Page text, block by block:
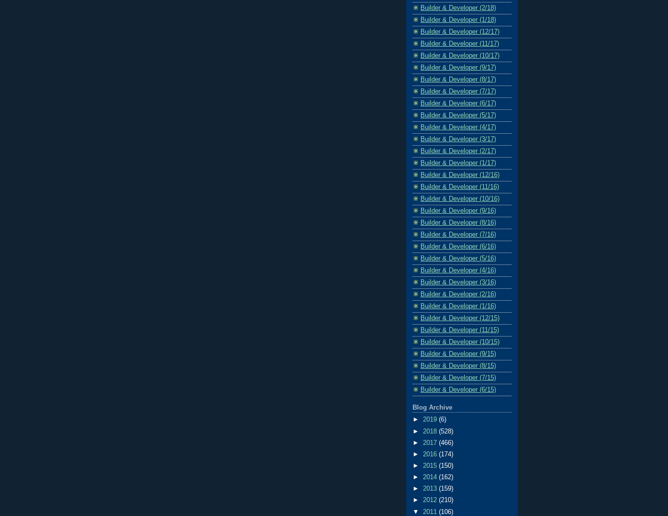
Builder & Developer (2/18)
Builder & Developer (1/18)
Builder & Developer (12/17)
Builder & Developer (11/17)
Builder & Developer (10/17)
Builder & Developer (9/17)
Builder & Developer (8/17)
Builder & Developer (7/17)
Builder & Developer (6/17)
Builder & Developer (5/17)
Builder & Developer (4/17)
Builder & Developer (3/17)
Builder & Developer (2/17)
Builder & Developer (1/17)
Builder & Developer (12/16)
Builder & Developer (11/16)
Builder & Developer (10/16)
Builder & Developer (9/16)
Builder & Developer (8/16)
Builder & Developer (7/16)
Builder & Developer (6/16)
Builder & Developer (5/16)
Builder & Developer (4/16)
Builder & Developer (3/16)
Builder & Developer (2/16)
Builder & Developer (1/16)
Builder & Developer (12/15)
Builder & Developer (11/15)
Builder & Developer (10/15)
Builder & Developer (9/15)
Builder & Developer (8/15)
Builder & Developer (7/15)
Builder & Developer (6/15)
Blog Archive
► 2019 (6)
► 2018 (528)
► 2017 (466)
► 2016 (174)
► 2015 (150)
► 2014 (162)
► 2013 (159)
► 2012 (210)
▼ 2011 (106)